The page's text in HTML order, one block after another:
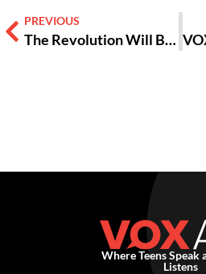
PREVIOUS
The Revolution Will Be Photographed [GALLERY]
Where Teens Speak
Listens